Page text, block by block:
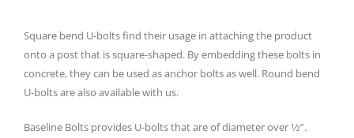
Square bend U-bolts find their usage in attaching the product
onto a post that is square-shaped. By embedding these bolts in
concrete, they can be used as anchor bolts as well. Round bend
U-bolts are also available with us.
Baseline Bolts provides U-bolts that are of diameter over 1⁄2”.